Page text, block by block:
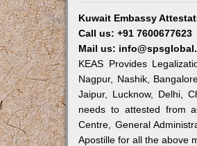
Kuwait Embassy
Call us: +91 7600677623
Mail us:
KEAS Provides
Nagpur, Nashik,
Jaipur, Lucknow, Delhi,
needs to attested from
Centre, General
Apostille for all the above